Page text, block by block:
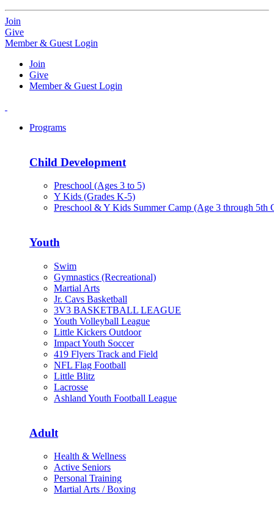
Join
Give
Member & Guest Login
Join
Give
Member & Guest Login
Programs
Child Development
Preschool (Ages 3 to 5)
Y Kids (Grades K-5)
Preschool & Y Kids Summer Camp (Age 3 through 5th
Youth
Swim
Gymnastics (Recreational)
Martial Arts
Jr. Cavs Basketball
3V3 BASKETBALL LEAGUE
Youth Volleyball League
Little Kickers Outdoor
Impact Youth Soccer
419 Flyers Track and Field
NFL Flag Football
Little Blitz
Lacrosse
Ashland Youth Football League
Adult
Health & Wellness
Active Seniors
Personal Training
Martial Arts / Boxing